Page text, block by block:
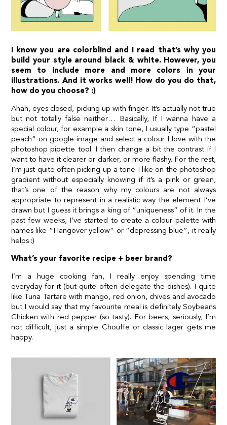
I know you are colorblind and I read that’s why you
build your style around black & white. However, you
seem to include more and more colors in your
illustrations. And it works well! How do you do that,
how do you choose? :)
Ahah, eyes closed, picking up with finger. It’s actually not true
but not totally false neither… Basically, If I wanna have a
special colour, for example a skin tone, I usually type “pastel
peach” on google image and select a colour I love with the
photoshop pipette tool. I then change a bit the contrast if I
want to have it clearer or darker, or more flashy. For the rest,
I’m just quite often picking up a tone I like on the photoshop
gradient without especially knowing if it’s a pink or green,
that’s one of the reason why my colours are not always
appropriate to represent in a realistic way the element I’ve
drawn but I guess it brings a king of “uniqueness” of it. In the
past few weeks, I’ve started to create a colour palette with
names like “Hangover yellow” or “depressing blue”, it really
helps :)
What’s your favorite recipe + beer brand?
I’m a huge cooking fan, I really enjoy spending time
everyday for it (but quite often delegate the dishes). I quite
like Tuna Tartare with mango, red onion, chives and avocado
but I would say that my favourite meal is definitely Soybeans
Chicken with red pepper (so tasty). For beers, seriously, I’m
not difficult, just a simple Chouffe or classic lager gets me
happy.